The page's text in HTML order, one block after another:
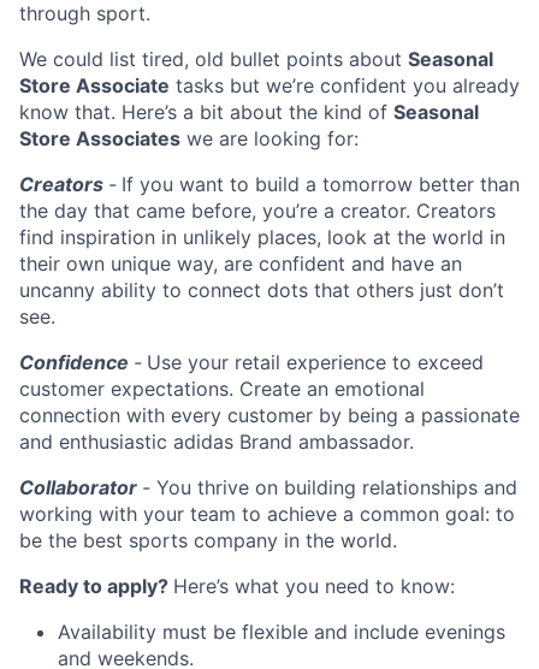
through sport.
We could list tired, old bullet points about Seasonal
Store Associate tasks but we’re confident you already
know that. Here’s a bit about the kind of Seasonal
Store Associates we are looking for:
Creators - If you want to build a tomorrow better than
the day that came before, you’re a creator. Creators
find inspiration in unlikely places, look at the world in
their own unique way, are confident and have an
uncanny ability to connect dots that others just don’t
see.
Confidence - Use your retail experience to exceed
customer expectations. Create an emotional
connection with every customer by being a passionate
and enthusiastic adidas Brand ambassador.
Collaborator - You thrive on building relationships and
working with your team to achieve a common goal: to
be the best sports company in the world.
Ready to apply? Here’s what you need to know:
Availability must be flexible and include evenings
and weekends.